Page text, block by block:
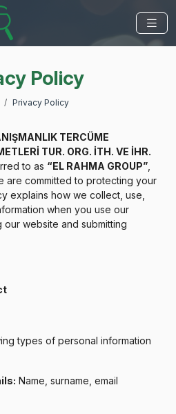
Policy
Privacy Policy
TERCÜME
TUR. ORG. İTH. VE İHR.
to as “EL RAHMA GROUP”
are committed to protecting your
explains how we collect, use,
when you use our
website and submitting
types of personal information
Name, surname, email